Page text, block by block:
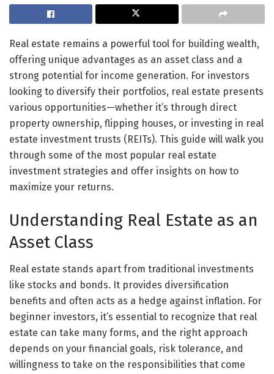
Real estate remains a powerful tool for building wealth,
offering unique advantages as an asset class and a
strong potential for income generation. For investors
looking to diversify their portfolios, real estate presents
various opportunities—whether it’s through direct
property ownership, flipping houses, or investing in real
estate investment trusts (REITs). This guide will walk you
through some of the most popular real estate
investment strategies and offer insights on how to
maximize your returns.
Understanding Real Estate as an
Asset Class
Real estate stands apart from traditional investments
like stocks and bonds. It provides diversification
benefits and often acts as a hedge against inflation. For
beginner investors, it’s essential to recognize that real
estate can take many forms, and the right approach
depends on your financial goals, risk tolerance, and
willingness to take on the responsibilities that come